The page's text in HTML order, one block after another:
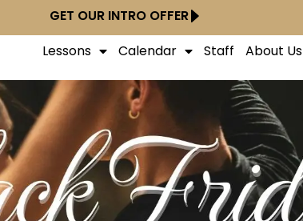
GET OUR INTRO OFFER
Lessons Calendar Staff About Us